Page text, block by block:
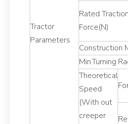
Tractor
Parameters
Rated Traction
Force(N)
Construction
Min.Turning
Theoretical
Speed
(With out
creeper